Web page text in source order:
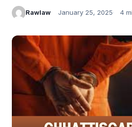
Rawlaw January 25, 2025 4